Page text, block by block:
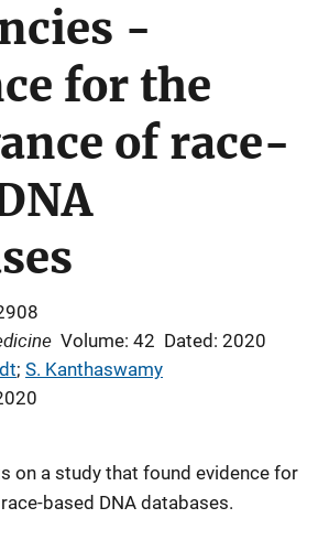
-
for the
of race-
Volume: 42 Dated: 2020
; S. Kanthaswamy
on a study that found evidence for
based DNA databases.